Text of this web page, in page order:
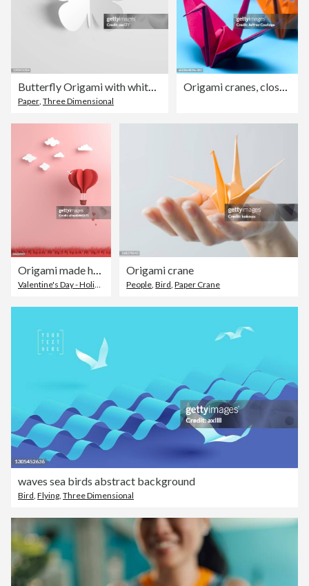
Paper Three Dimensional
Valentine Card,Love - Emotion
Origami crane
People ,Bird ,Paper Crane
waves sea birds abstract background
Bird Flying Three Dimensional